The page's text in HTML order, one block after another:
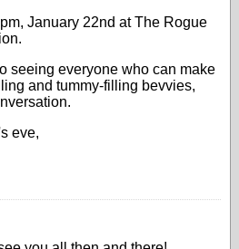
January 22nd at The Rogue
seeing everyone who can make
and tummy-filling bevvies,
eve,